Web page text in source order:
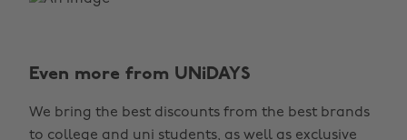
Even more from UNiDAYS
We bring the best discounts from the best brands
to college and uni students, as well as exclusive